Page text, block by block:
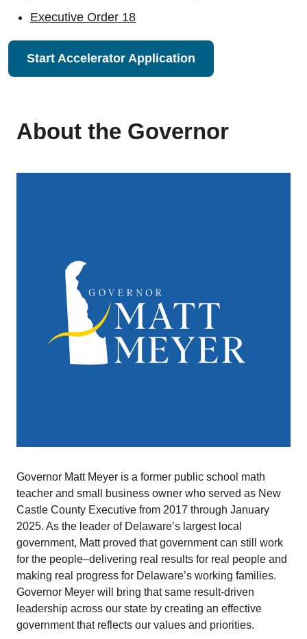
Executive Order 18
Start Accelerator Application
About the Governor
Governor Matt Meyer is a former public school math
teacher and small business owner who served as New
Castle County Executive from 2017 through January
2025. As the leader of Delaware’s largest local
government, Matt proved that government can still work
for the people–delivering real results for real people and
making real progress for Delaware’s working families.
Governor Meyer will bring that same result-driven
leadership across our state by creating an effective
government that reflects our values and priorities.